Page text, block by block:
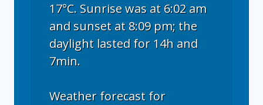
17°C. Sunrise was at 6:02 am
and sunset at 8:09 pm; the
daylight lasted for 14h and
7min.
Weather forecast for